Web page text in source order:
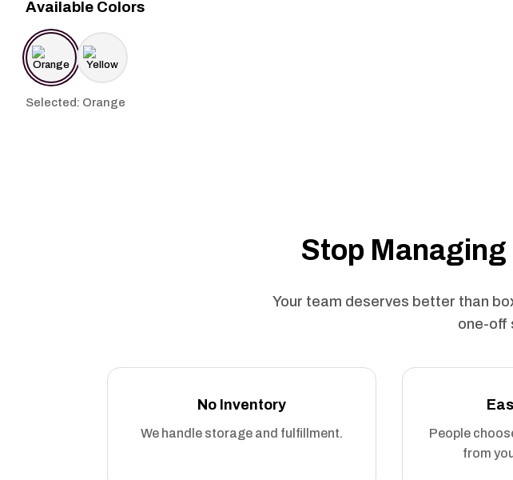
Available Colors
Selected: Orange
Stop
Your team deserves better than
one-off
No Inventory
We handle storage and fulfillment.
People
from